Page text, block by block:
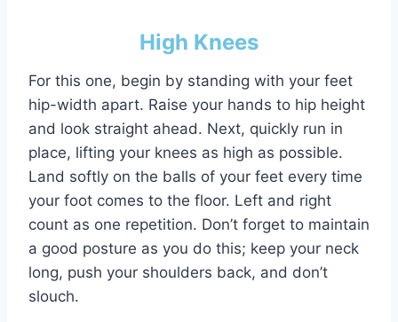
High Knees
For this one, begin by standing with your feet
hip-width apart. Raise your hands to hip height
and look straight ahead. Next, quickly run in
place, lifting your knees as high as possible.
Land softly on the balls of your feet every time
your foot comes to the floor. Left and right
count as one repetition. Don’t forget to maintain
a good posture as you do this; keep your neck
long, push your shoulders back, and don’t
slouch.